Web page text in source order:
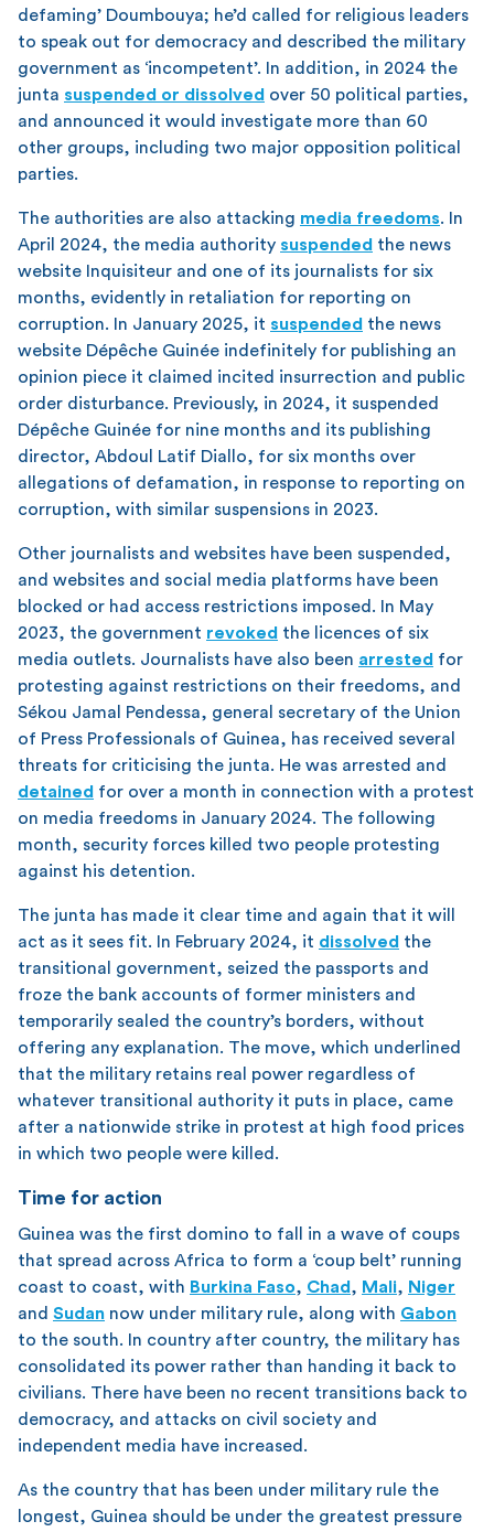
defaming’ Doumbouya; he’d called for religious leaders
to speak out for democracy and described the military
government as ‘incompetent’. In addition, in 2024 the
junta suspended or dissolved over 50 political parties,
and announced it would investigate more than 60
other groups, including two major opposition political
parties.
The authorities are also attacking media freedoms. In
April 2024, the media authority suspended the news
website Inquisiteur and one of its journalists for six
months, evidently in retaliation for reporting on
corruption. In January 2025, it suspended the news
website Dépêche Guinée indefinitely for publishing an
opinion piece it claimed incited insurrection and public
order disturbance. Previously, in 2024, it suspended
Dépêche Guinée for nine months and its publishing
director, Abdoul Latif Diallo, for six months over
allegations of defamation, in response to reporting on
corruption, with similar suspensions in 2023.
Other journalists and websites have been suspended,
and websites and social media platforms have been
blocked or had access restrictions imposed. In May
2023, the government revoked the licences of six
media outlets. Journalists have also been arrested for
protesting against restrictions on their freedoms, and
Sékou Jamal Pendessa, general secretary of the Union
of Press Professionals of Guinea, has received several
threats for criticising the junta. He was arrested and
detained for over a month in connection with a protest
on media freedoms in January 2024. The following
month, security forces killed two people protesting
against his detention.
The junta has made it clear time and again that it will
act as it sees fit. In February 2024, it dissolved the
transitional government, seized the passports and
froze the bank accounts of former ministers and
temporarily sealed the country’s borders, without
offering any explanation. The move, which underlined
that the military retains real power regardless of
whatever transitional authority it puts in place, came
after a nationwide strike in protest at high food prices
in which two people were killed.
Time for action
Guinea was the first domino to fall in a wave of coups
that spread across Africa to form a ‘coup belt’ running
coast to coast, with Burkina Faso, Chad , Mali, Niger
and Sudan now under military rule, along with Gabon
to the south. In country after country, the military has
consolidated its power rather than handing it back to
civilians. There have been no recent transitions back to
democracy, and attacks on civil society and
independent media have increased.
As the country that has been under military rule the
longest, Guinea should be under the greatest pressure